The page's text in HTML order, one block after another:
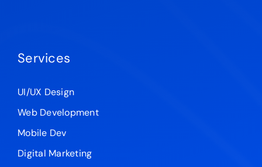
Services
UI/UX Design
Web Development
Mobile Dev
Digital Marketing